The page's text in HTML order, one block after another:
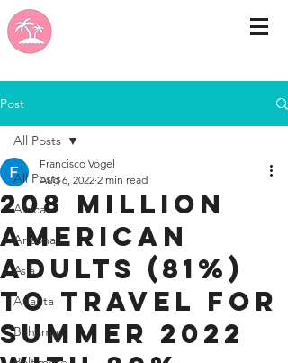
Post
All Posts
Africa
Arizona
Asia
Atlanta
Bahamas
All Posts
208 Million
American
Adults (81%)
to Travel for
Summer 2022
Francisco Vogel
Aug 6, 2022 2 min read